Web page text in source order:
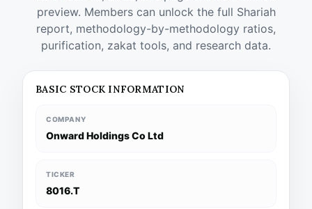
preview. Members can unlock the full Shariah
report, methodology-by-methodology ratios,
purification, zakat tools, and research data.
BASIC STOCK INFORMATION
COMPANY
Onward Holdings Co Ltd
TICKER
8016.T